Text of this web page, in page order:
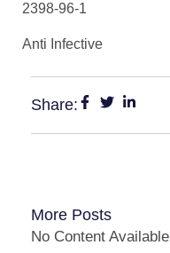
2398-96-1
Anti Infective
Share:
More Posts
No Content Available